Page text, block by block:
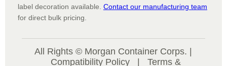
label decoration available. Contact our manufacturing team
for direct bulk pricing.
All Rights © Morgan Container Corps. |
Compatibility Policy
| Terms &